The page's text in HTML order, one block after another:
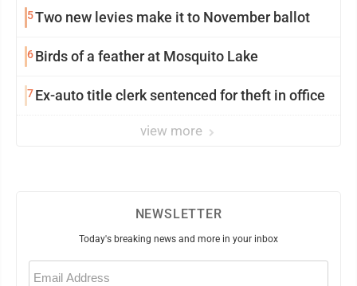
5Two new levies make it to November ballot
6Birds of a feather at Mosquito Lake
7Ex-auto title clerk sentenced for theft in office
view more
NEWSLETTER
Today's breaking news and more in your inbox
Email
(Required)